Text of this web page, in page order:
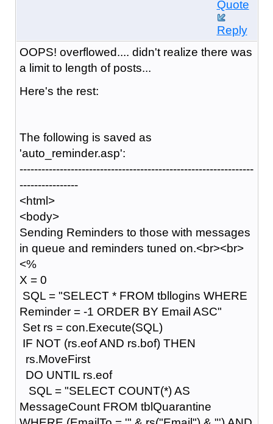
Quote
Reply
OOPS! overflowed.... didn't realize there was
a limit to length of posts...
Here's the rest:
The following is saved as
'auto_reminder.asp':
----------------------------------------------------------------
----------------
<html>
<body>
Sending Reminders to those with messages
in queue and reminders tuned on.<br><br>
<%
X = 0
SQL = "SELECT * FROM tbllogins WHERE
Reminder = -1 ORDER BY Email ASC"
Set rs = con.Execute(SQL)
IF NOT (rs.eof AND rs.bof) THEN
rs.MoveFirst
DO UNTIL rs.eof
SQL = "SELECT COUNT(*) AS
MessageCount FROM tblQuarantine